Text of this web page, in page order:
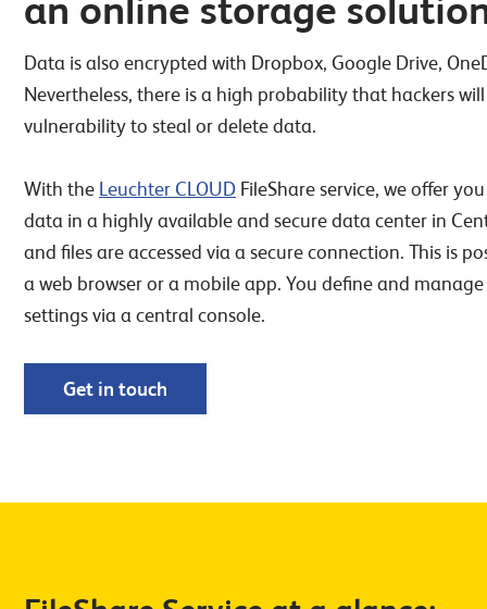
an online storage
Data is also encrypted with Dropbox, Google Drive,
Nevertheless, there is a high probability that hackers
vulnerability to steal or delete data.
With the Leuchter CLOUD FileShare service, we offer
data in a highly available and secure data center in
and files are accessed via a secure connection. This is
a web browser or a mobile app. You define and
settings via a central console.
Get in touch